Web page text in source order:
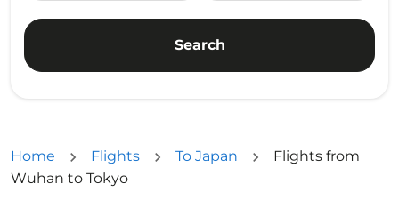
Search
Home Flights To Japan
Flights from
Wuhan to Tokyo